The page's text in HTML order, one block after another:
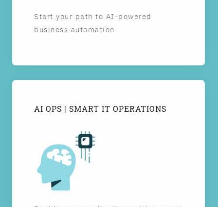
Start your path to AI-powered
business automation
AI OPS | SMART IT OPERATIONS